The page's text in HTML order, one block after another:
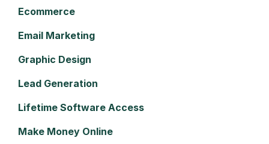
Ecommerce
Email Marketing
Graphic Design
Lead Generation
Lifetime Software Access
Make Money Online